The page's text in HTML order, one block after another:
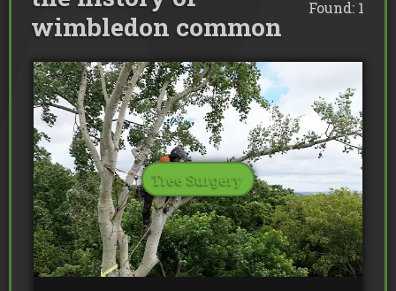
wimbledon common
Found: 1
Tree Surgery